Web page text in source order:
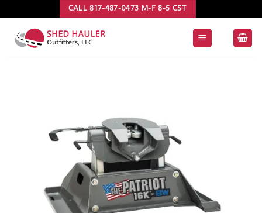
to
content
CALL 817-487-0473 M-F 8-5 CST